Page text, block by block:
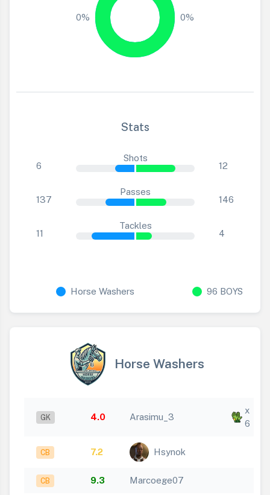
0% 0%
Stats
6
Shots
12
137
Passes
146
11
Tackles
4
Horse Washers 96 BOYS
Horse Washers
GK 4.0 Arasimu_3
x
6
CB 7.2 Hsynok
CB 9.3 Marcoege07